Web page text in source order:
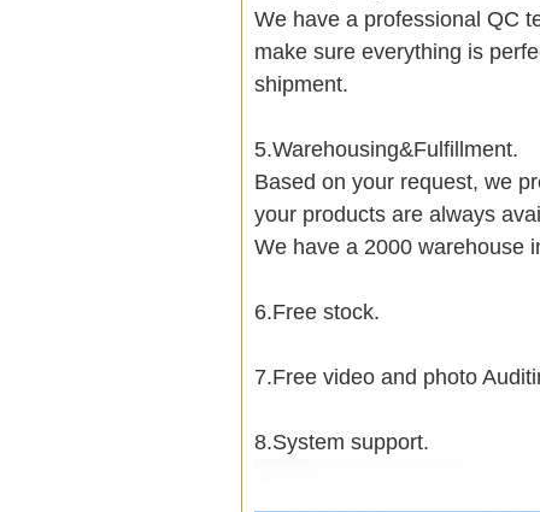
We have a professional QC
make sure everything is
shipment.
5.Warehousing&Fulfillment.
Based on your request, we
your products are always
We have a 2000 warehouse
6.Free stock.
7.Free video and photo
8.System support.